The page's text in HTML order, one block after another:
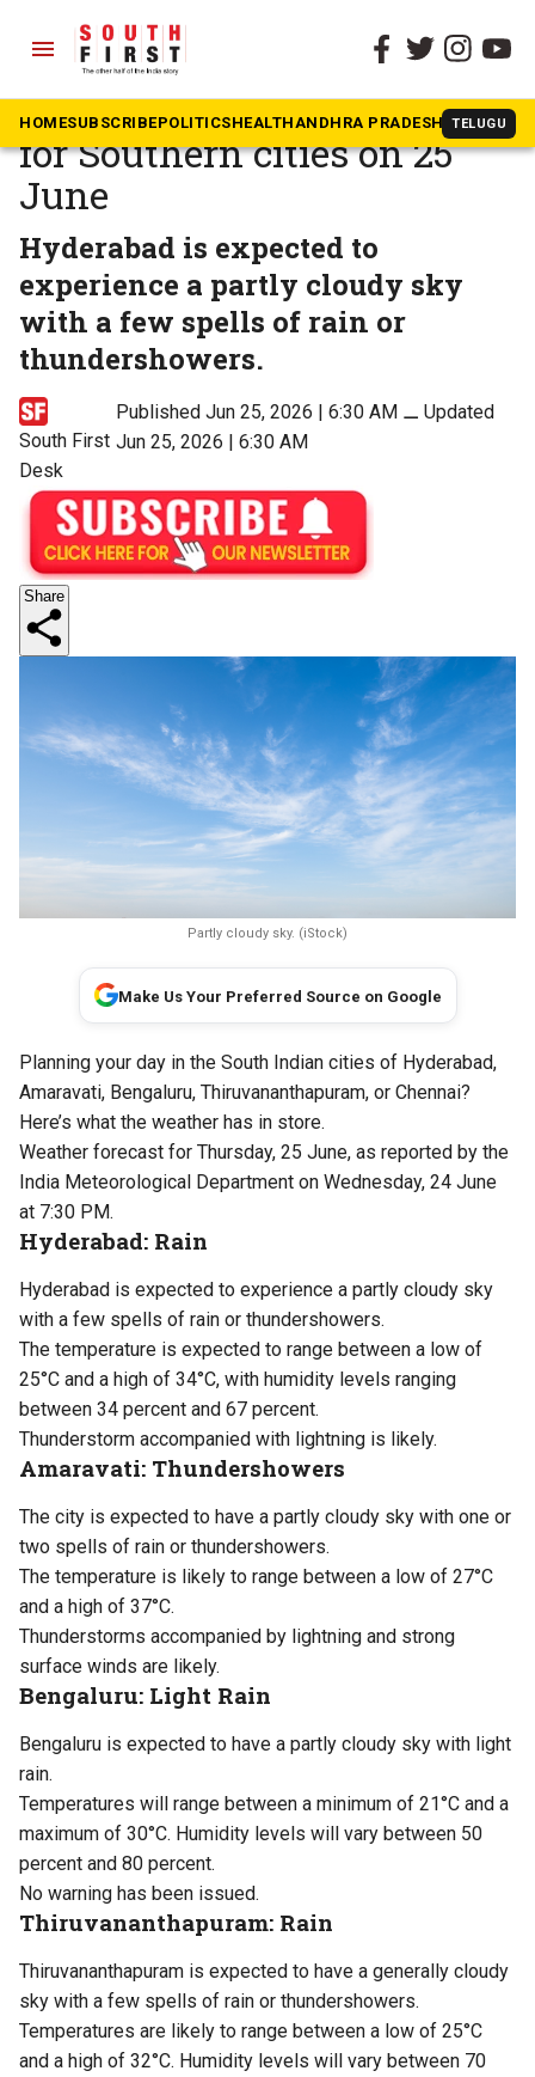
menu
HOMESUBSCRIBEPOLITICSHEALTHANDHRA PRADESH TELUGU
The South First » News
Weather update: Forecast
for Southern cities on 25
June
Hyderabad is expected to
experience a partly cloudy sky
with a few spells of rain or
thundershowers.
South First
Desk
Published Jun 25, 2026 | 6:30 AM ⚊Updated
Jun 25, 2026 | 6:30 AM
Share
Partly cloudy sky. (iStock)
Make Us Your Preferred Source on Google
Planning your day in the South Indian cities of Hyderabad,
Amaravati, Bengaluru, Thiruvananthapuram, or Chennai?
Here’s what the weather has in store.
Weather forecast for Thursday, 25 June, as reported by the
India Meteorological Department on Wednesday, 24 June
at 7:30 PM.
Hyderabad: Rain
Hyderabad is expected to experience a partly cloudy sky
with a few spells of rain or thundershowers.
The temperature is expected to range between a low of
25°C and a high of 34°C, with humidity levels ranging
between 34 percent and 67 percent.
Thunderstorm accompanied with lightning is likely.
Amaravati: Thundershowers
The city is expected to have a partly cloudy sky with one or
two spells of rain or thundershowers.
The temperature is likely to range between a low of 27°C
and a high of 37°C.
Thunderstorms accompanied by lightning and strong
surface winds are likely.
Bengaluru: Light Rain
Bengaluru is expected to have a partly cloudy sky with light
rain.
Temperatures will range between a minimum of 21°C and a
maximum of 30°C. Humidity levels will vary between 50
percent and 80 percent.
No warning has been issued.
Thiruvananthapuram: Rain
Thiruvananthapuram is expected to have a generally cloudy
sky with a few spells of rain or thundershowers.
Temperatures are likely to range between a low of 25°C
and a high of 32°C. Humidity levels will vary between 70